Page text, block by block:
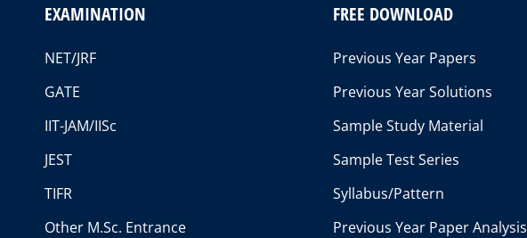
EXAMINATION
NET/JRF
GATE
IIT-JAM/IISc
JEST
TIFR
Other M.Sc. Entrance
FREE DOWNLOAD
Previous Year Papers
Previous Year Solutions
Sample Study Material
Sample Test Series
Syllabus/Pattern
Previous Year Paper Analysis